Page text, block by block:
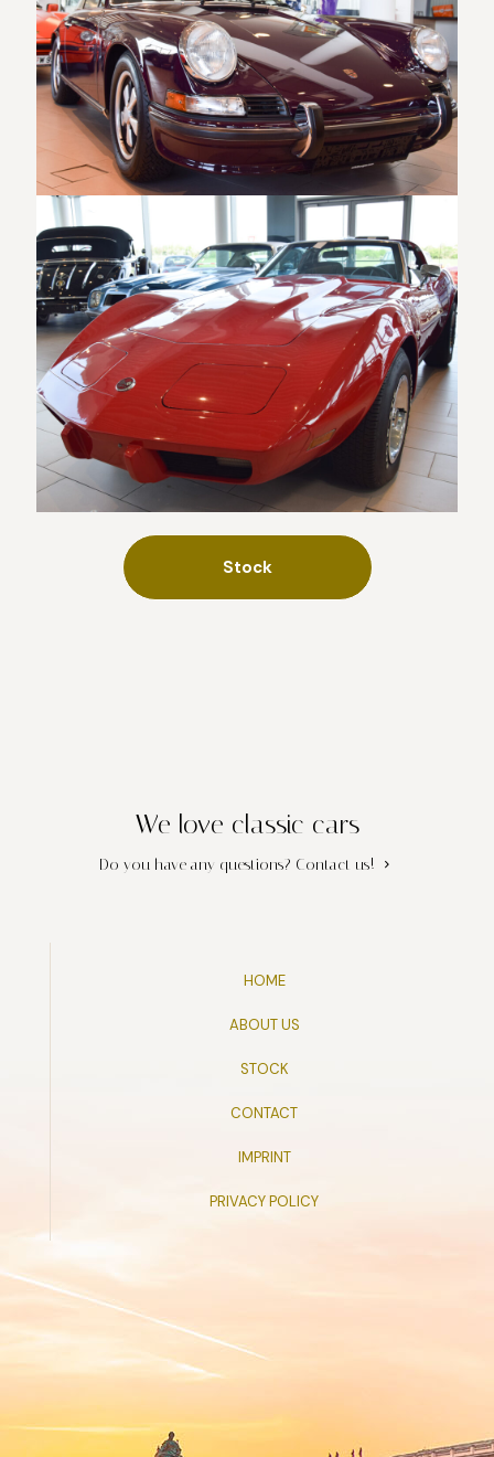
Stock
We love classic cars
Do you have any questions? Contact us!
HOME
ABOUT US
STOCK
CONTACT
IMPRINT
PRIVACY POLICY